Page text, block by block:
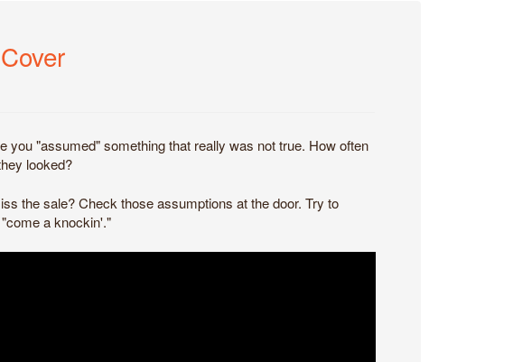
you "assumed" something that really was not true. How often
looked?
the sale? Check those assumptions at the door. Try to
a knockin'."